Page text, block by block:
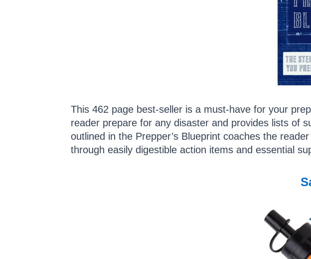
This 462 page best-seller is a must-have for your
reader prepare for any disaster and provides lists of
outlined in the Prepper’s Blueprint coaches the
through easily digestible action items and essential